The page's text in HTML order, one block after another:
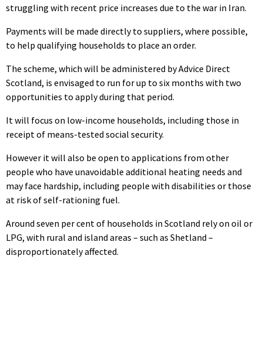
struggling with recent price increases due to the war in Iran.
Payments will be made directly to suppliers, where possible,
to help qualifying households to place an order.
The scheme, which will be administered by Advice Direct
Scotland, is envisaged to run for up to six months with two
opportunities to apply during that period.
It will focus on low-income households, including those in
receipt of means-tested social security.
However it will also be open to applications from other
people who have unavoidable additional heating needs and
may face hardship, including people with disabilities or those
at risk of self-rationing fuel.
Around seven per cent of households in Scotland rely on oil or
LPG, with rural and island areas – such as Shetland –
disproportionately affected.